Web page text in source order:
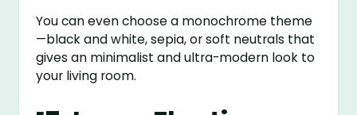
You can even choose a monochrome theme
—black and white, sepia, or soft neutrals that
gives an minimalist and ultra-modern look to
your living room.